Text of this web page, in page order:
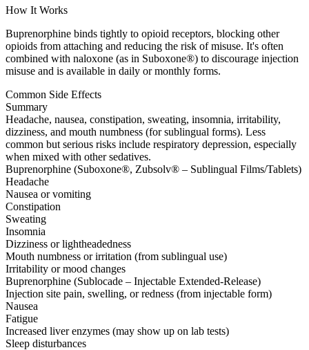
How It Works
Buprenorphine binds tightly to opioid receptors, blocking other
opioids from attaching and reducing the risk of misuse. It's often
combined with naloxone (as in Suboxone®) to discourage injection
misuse and is available in daily or monthly forms.
Common Side Effects
Summary
Headache, nausea, constipation, sweating, insomnia, irritability,
dizziness, and mouth numbness (for sublingual forms). Less
common but serious risks include respiratory depression, especially
when mixed with other sedatives.
Buprenorphine (Suboxone®, Zubsolv® – Sublingual Films/Tablets)
Headache
Nausea or vomiting
Constipation
Sweating
Insomnia
Dizziness or lightheadedness
Mouth numbness or irritation (from sublingual use)
Irritability or mood changes
Buprenorphine (Sublocade – Injectable Extended-Release)
Injection site pain, swelling, or redness (from injectable form)
Nausea
Fatigue
Increased liver enzymes (may show up on lab tests)
Sleep disturbances